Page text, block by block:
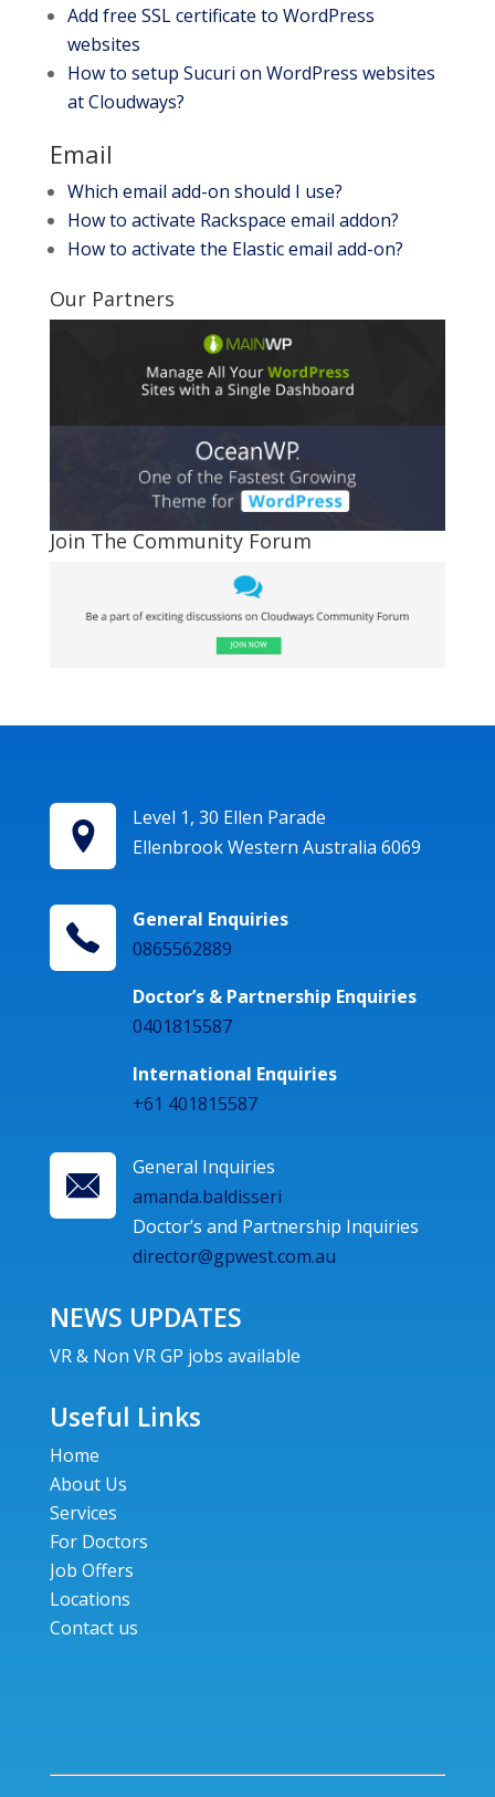
Add free SSL certificate to WordPress
websites
How to setup Sucuri on WordPress websites
at Cloudways?
Email
Which email add-on should I use?
How to activate Rackspace email addon?
How to activate the Elastic email add-on?
Our Partners
Join The Community Forum
Level 1, 30 Ellen Parade
Ellenbrook Western Australia 6069
General Enquiries
0865562889
Doctor’s & Partnership Enquiries
0401815587
International Enquiries
+61 401815587
General Inquiries
amanda.baldisseri
Doctor’s and Partnership Inquiries
director@gpwest.com.au
NEWS UPDATES
VR & Non VR GP jobs available
Useful Links
Home
About Us
Services
For Doctors
Job Offers
Locations
Contact us